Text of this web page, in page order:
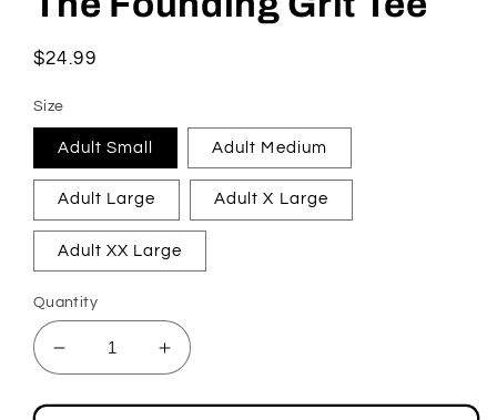
modal
Regular
$24.99
Size
Adult Small Adult Medium
Adult Large Adult X Large
Adult XX Large
Quantity
Decrease
quantity
for
Increase
quantity
for